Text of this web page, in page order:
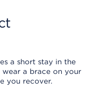
a short stay in the
wear a brace on your
you recover.